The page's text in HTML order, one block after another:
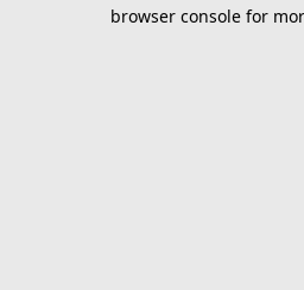
browser console for